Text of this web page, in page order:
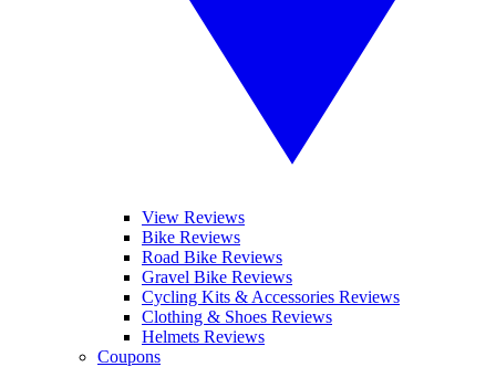
View Reviews
Bike Reviews
Road Bike Reviews
Gravel Bike Reviews
Cycling Kits & Accessories Reviews
Clothing & Shoes Reviews
Helmets Reviews
Coupons